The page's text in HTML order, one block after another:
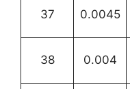
37 0.0045
38 0.004